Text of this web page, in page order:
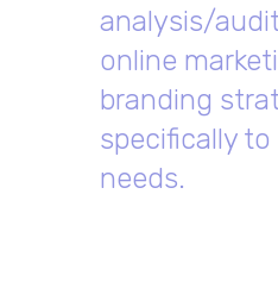
analysis/
online
branding
specifically
needs.